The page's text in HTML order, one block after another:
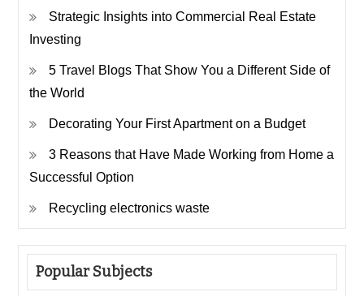
Strategic Insights into Commercial Real Estate
Investing
5 Travel Blogs That Show You a Different Side of
the World
Decorating Your First Apartment on a Budget
3 Reasons that Have Made Working from Home a
Successful Option
Recycling electronics waste
Popular Subjects